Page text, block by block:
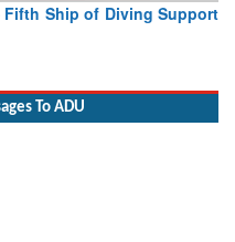
Fifth Ship of Diving Support
To ADU